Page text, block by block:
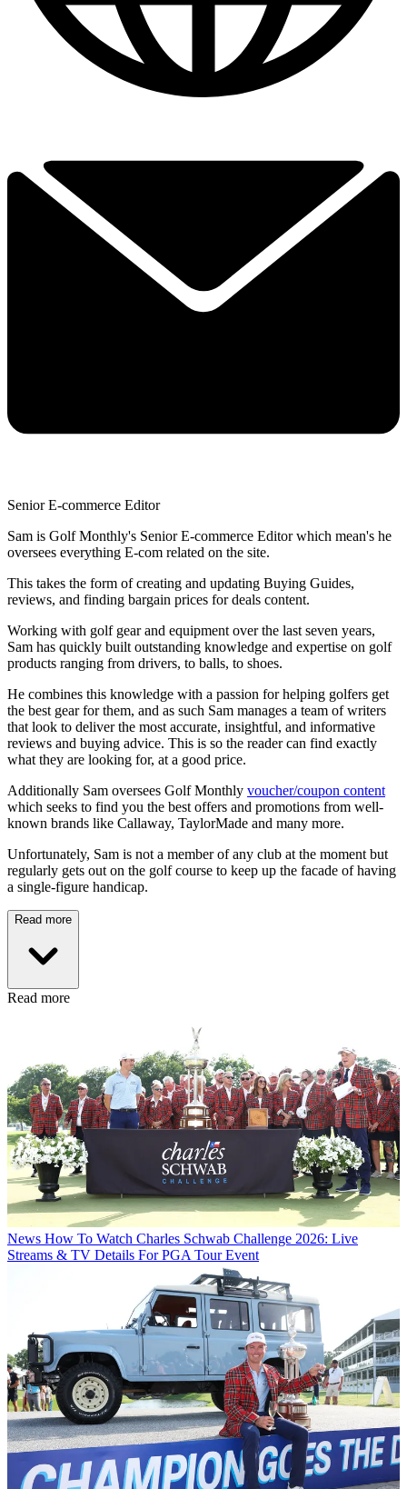
Senior E-commerce Editor
Sam is Golf Monthly's Senior E-commerce Editor which mean's he
oversees everything E-com related on the site.
This takes the form of creating and updating Buying Guides,
reviews, and finding bargain prices for deals content.
Working with golf gear and equipment over the last seven years,
Sam has quickly built outstanding knowledge and expertise on golf
products ranging from drivers, to balls, to shoes.
He combines this knowledge with a passion for helping golfers get
the best gear for them, and as such Sam manages a team of writers
that look to deliver the most accurate, insightful, and informative
reviews and buying advice. This is so the reader can find exactly
what they are looking for, at a good price.
Additionally Sam oversees Golf Monthly voucher/coupon content
which seeks to find you the best offers and promotions from well-
known brands like Callaway, TaylorMade and many more.
Unfortunately, Sam is not a member of any club at the moment but
regularly gets out on the golf course to keep up the facade of having
a single-figure handicap.
Read more
Read more
News How To Watch Charles Schwab Challenge 2026: Live
Streams & TV Details For PGA Tour Event